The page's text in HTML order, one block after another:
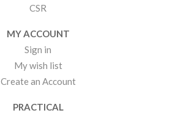
CSR
MY ACCOUNT
Sign in
My wish list
Create an Account
PRACTICAL